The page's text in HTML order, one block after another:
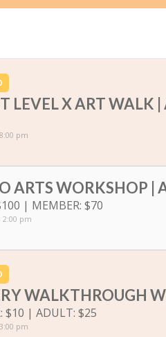
LEVEL X ART WALK |
pm
ARTS WORKSHOP |
| MEMBER: $70
2:00 pm
WALKTHROUGH
$10 | ADULT: $25
pm